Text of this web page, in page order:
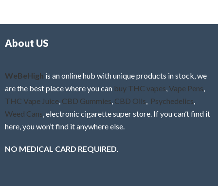
f
About US
WeBeHigh is an online hub with unique products in stock, we
are the best place where you can buy THC vapes Vape Pens
THC Vape Juice CBD Gummies CBD Oils Psychedelics
Weed Cans , electronic cigarette super store. If you can’t find it
here, you won’t find it anywhere else.
NO MEDICAL CARD REQUIRED.